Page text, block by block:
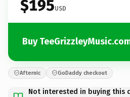
$195USD
Buy
Afternic GoDaddy checkout
Not interested in buying this